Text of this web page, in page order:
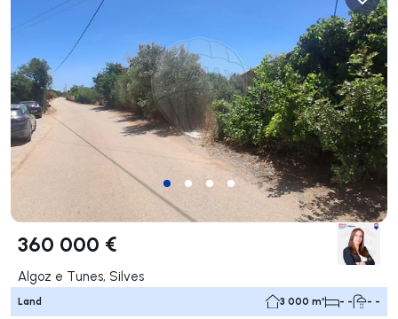
360 000 €
Algoz e Tunes, Silves
Land 3 000 m² - - - -